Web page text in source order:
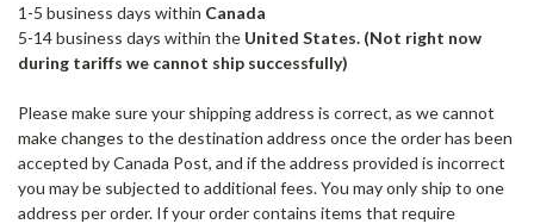
1-5 business days within Canada
5-14 business days within the United States. (Not right now
during tariffs we cannot ship successfully)
Please make sure your shipping address is correct, as we cannot
make changes to the destination address once the order has been
accepted by Canada Post, and if the address provided is incorrect
you may be subjected to additional fees. You may only ship to one
address per order. If your order contains items that require